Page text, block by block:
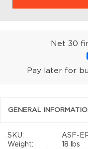
Net 30
Pay later for
GENERAL
SKU:
ASF-
Weight:
18 lbs